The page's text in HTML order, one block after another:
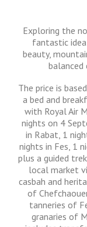
Exploring the
fantastic
beauty,
balanced
The price is
a bed and
with Royal Air
nights on 4
in Rabat, 1
nights in Fes, 1
plus a guided
local market
casbah and
of
tanneries of
granaries of